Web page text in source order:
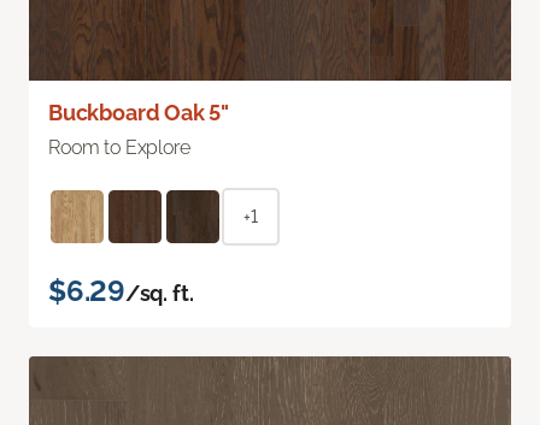
Buckboard Oak 5"
Room to Explore
+1
$6.29/sq. ft.